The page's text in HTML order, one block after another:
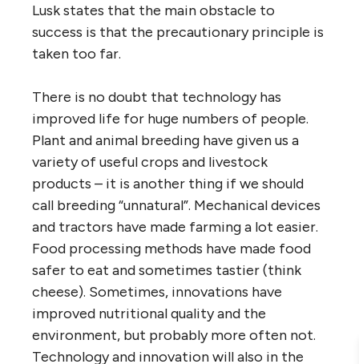
Lusk states that the main obstacle to
success is that the precautionary principle is
taken too far.
There is no doubt that technology has
improved life for huge numbers of people.
Plant and animal breeding have given us a
variety of useful crops and livestock
products – it is another thing if we should
call breeding “unnatural”. Mechanical devices
and tractors have made farming a lot easier.
Food processing methods have made food
safer to eat and sometimes tastier (think
cheese). Sometimes, innovations have
improved nutritional quality and the
environment, but probably more often not.
Technology and innovation will also in the